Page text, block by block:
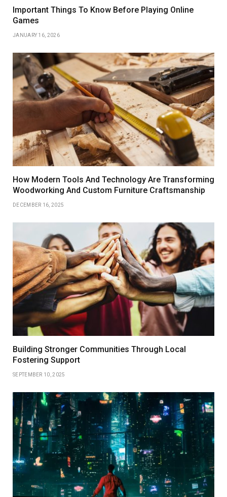
Important Things To Know Before Playing Online
Games
JANUARY 16, 2026
How Modern Tools And Technology Are Transforming
Woodworking And Custom Furniture Craftsmanship
DECEMBER 16, 2025
Building Stronger Communities Through Local
Fostering Support
SEPTEMBER 10, 2025